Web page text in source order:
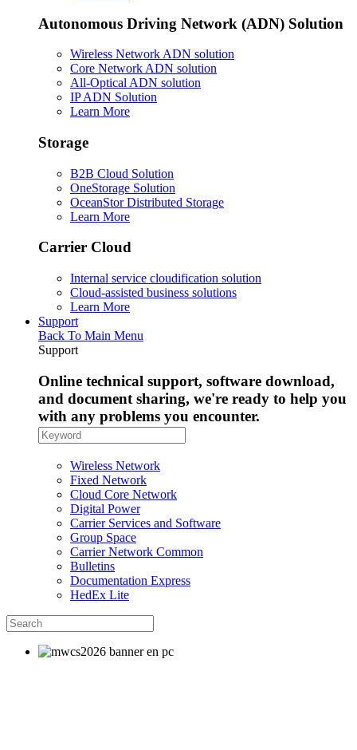
Autonomous Driving Network (ADN) Solution
Wireless Network ADN solution
Core Network ADN solution
All-Optical ADN solution
IP ADN Solution
Learn More
Storage
B2B Cloud Solution
OneStorage Solution
OceanStor Distributed Storage
Learn More
Carrier Cloud
Internal service cloudification solution
Cloud-assisted business solutions
Learn More
Support
Back To Main Menu
Support
Online technical support, software download,
and document sharing, we're ready to help you
with any problems you encounter.
Wireless Network
Fixed Network
Cloud Core Network
Digital Power
Carrier Services and Software
Group Space
Carrier Network Common
Bulletins
Documentation Express
HedEx Lite